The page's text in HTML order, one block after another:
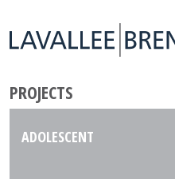
PROJECTS
ADOLESCENT